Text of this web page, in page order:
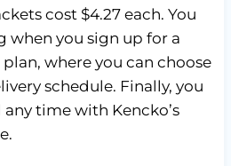
cost $4.27 each. You
when you sign up for a
where you can choose
schedule. Finally, you
time with Kencko’s